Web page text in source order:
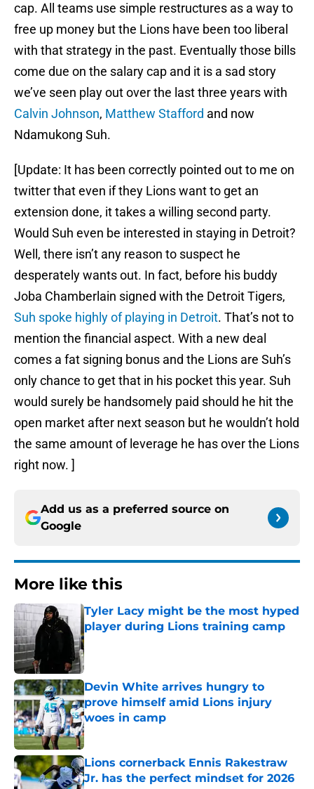
cap. All teams use simple restructures as a way to
free up money but the Lions have been too liberal
with that strategy in the past. Eventually those bills
come due on the salary cap and it is a sad story
we’ve seen play out over the last three years with
Calvin Johnson, Matthew Stafford and now
Ndamukong Suh.
[Update: It has been correctly pointed out to me on
twitter that even if they Lions want to get an
extension done, it takes a willing second party.
Would Suh even be interested in staying in Detroit?
Well, there isn’t any reason to suspect he
desperately wants out. In fact, before his buddy
Joba Chamberlain signed with the Detroit Tigers,
Suh spoke highly of playing in Detroit. That’s not to
mention the financial aspect. With a new deal
comes a fat signing bonus and the Lions are Suh’s
only chance to get that in his pocket this year. Suh
would surely be handsomely paid should he hit the
open market after next season but he wouldn’t hold
the same amount of leverage he has over the Lions
right now. ]
Add us as a preferred source on
Google
More like this
Tyler Lacy might be the most hyped
player during Lions training camp
Published by on Invalid Date
Devin White arrives hungry to
prove himself amid Lions injury
woes in camp
Published by on Invalid Date
Lions cornerback Ennis Rakestraw
Jr. has the perfect mindset for 2026